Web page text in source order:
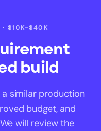
·$10K-$40K
build
similar production
budget, and
will review the